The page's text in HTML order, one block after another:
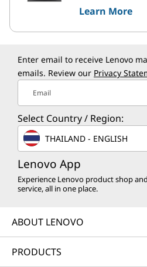
Learn More
Enter email to receive Lenovo
emails. Review our Privacy
Email
Select Country / Region:
THAILAND - ENGLISH
Lenovo App
Experience Lenovo product shop and
service, all in one place.
ABOUT LENOVO
PRODUCTS